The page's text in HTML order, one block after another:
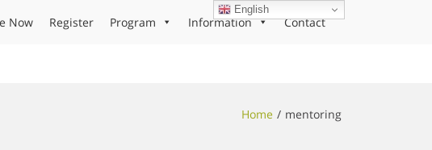
Now Register Program Information Contact
Home mentoring
English